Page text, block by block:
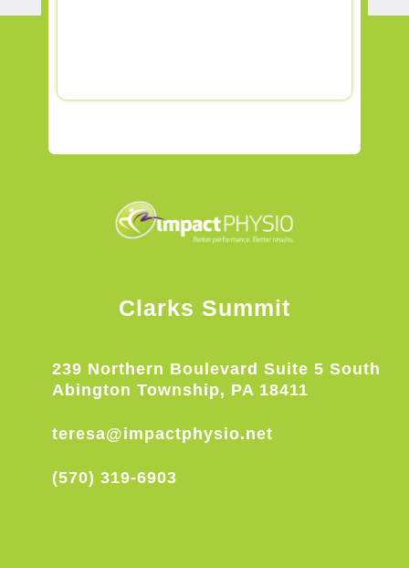
Clarks Summit
239 Northern Boulevard Suite 5 South
Abington Township, PA 18411
teresa@impactphysio.net
(570) 319-6903